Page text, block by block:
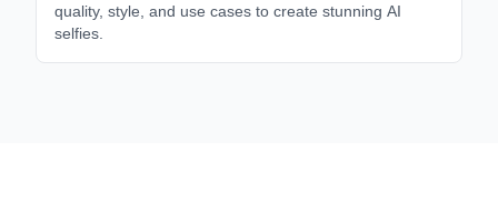
quality, style, and use cases to create stunning AI
selfies.